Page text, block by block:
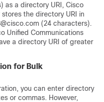
as a directory URI, Cisco
the directory URI in
(24 characters).
Unified Communications
a directory URI of greater
for Bulk
you can enter directory
or commas. However,